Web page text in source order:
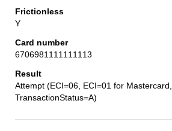
Y
6706981111111113
Attempt (ECI=06, ECI=01 for Mastercard,
TransactionStatus=A)